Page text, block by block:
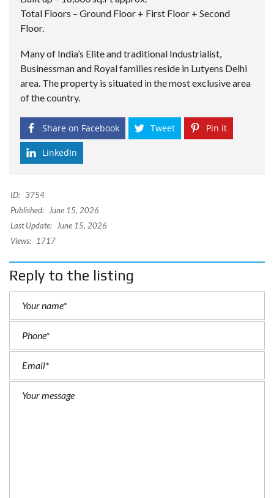
Total Floors – Ground Floor + First Floor + Second
Floor.
Many of India’s Elite and traditional Industrialist,
Businessman and Royal families reside in Lutyens Delhi
area. The property is situated in the most exclusive area
of the country.
Share on Facebook Tweet Pin it
LinkedIn
ID: 3754
Published:
June 15, 2026
Last Update:
June 15, 2026
Views:
1717
Reply to the listing